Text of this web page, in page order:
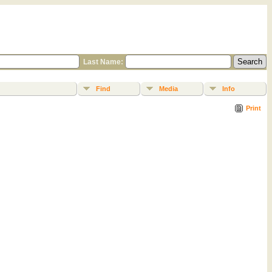
Last Name:
Find Media Info
Print